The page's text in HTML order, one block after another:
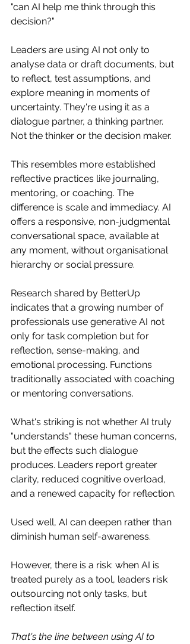
"can AI help me think through this
decision?"
Leaders are using AI not only to
analyse data or draft documents, but
to reflect, test assumptions, and
explore meaning in moments of
uncertainty. They're using it as a
dialogue partner, a thinking partner.
Not the thinker or the decision maker.
This resembles more established
reflective practices like journaling,
mentoring, or coaching. The
difference is scale and immediacy. AI
offers a responsive, non-judgmental
conversational space, available at
any moment, without organisational
hierarchy or social pressure.
Research shared by BetterUp
indicates that a growing number of
professionals use generative AI not
only for task completion but for
reflection, sense-making, and
emotional processing. Functions
traditionally associated with coaching
or mentoring conversations.
What's striking is not whether AI truly
"understands" these human concerns,
but the effects such dialogue
produces. Leaders report greater
clarity, reduced cognitive overload,
and a renewed capacity for reflection.
Used well, AI can deepen rather than
diminish human self-awareness.
However, there is a risk: when AI is
treated purely as a tool, leaders risk
outsourcing not only tasks, but
reflection itself.
That's the line between using AI to